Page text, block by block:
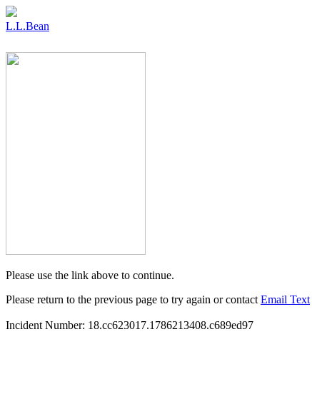
L.L.Bean
Please use the link above to continue.
Please return to the previous page to try again or contact Email Text
Incident Number: 18.cc623017.1786213408.c689ed97